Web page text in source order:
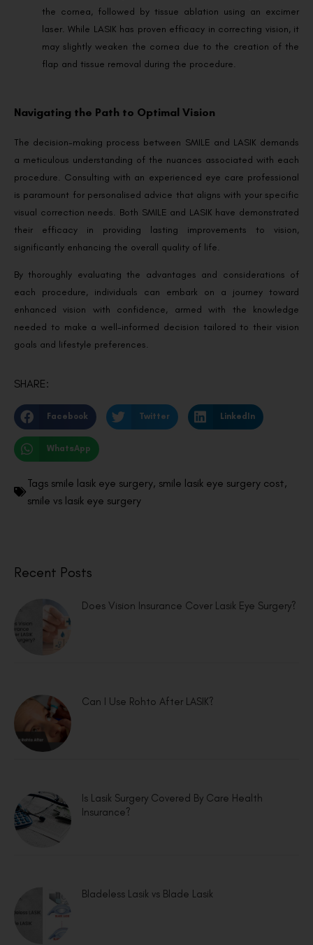
the cornea, followed by tissue ablation using an excimer
laser. While LASIK has proven efficacy in correcting vision, it
may slightly weaken the cornea due to the creation of the
flap and tissue removal during the procedure.
Navigating the Path to Optimal Vision
The decision-making process between SMILE and LASIK demands
a meticulous understanding of the nuances associated with each
procedure. Consulting with an experienced eye care professional
is paramount for personalised advice that aligns with your specific
visual correction needs. Both SMILE and LASIK have demonstrated
their efficacy in providing lasting improvements to vision,
significantly enhancing the overall quality of life.
By thoroughly evaluating the advantages and considerations of
each procedure, individuals can embark on a journey toward
enhanced vision with confidence, armed with the knowledge
needed to make a well-informed decision tailored to their vision
goals and lifestyle preferences.
SHARE:
Facebook Twitter LinkedIn
WhatsApp
Tags smile lasik eye surgery, smile lasik eye surgery cost,
smile vs lasik eye surgery
Recent Posts
Does Vision Insurance Cover Lasik Eye Surgery?
Can I Use Rohto After LASIK?
Is Lasik Surgery Covered By Care Health
Insurance?
Bladeless Lasik vs Blade Lasik